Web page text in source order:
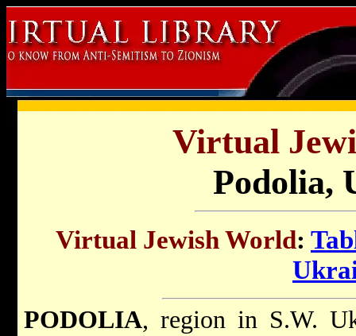
Virtual
Podolia,
Virtual Jewish World:
PODOLIA, region in S.W.